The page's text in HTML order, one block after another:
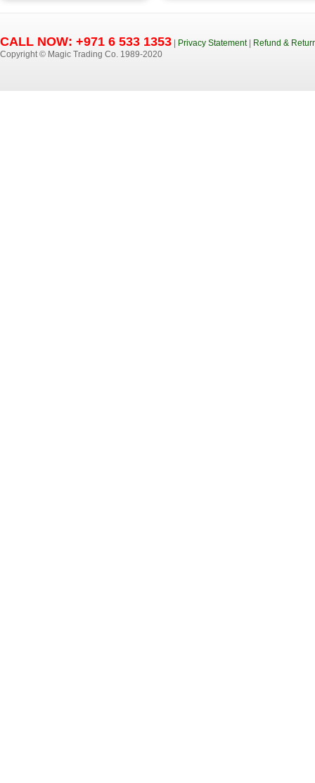
CALL NOW: +971 6 533 1353 Privacy Statement|
Refund &
Copyright © Magic Trading Co. 1989-2020